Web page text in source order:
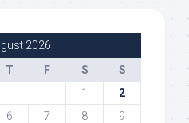
2026
T F S
S
1
2
6 7 8
9